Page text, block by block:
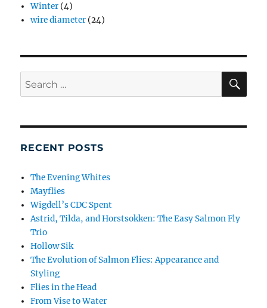
Winter (4)
wire diameter (24)
RECENT POSTS
The Evening Whites
Mayflies
Wigdell’s CDC Spent
Astrid, Tilda, and Horstsokken: The Easy Salmon Fly
Trio
Hollow Sik
The Evolution of Salmon Flies: Appearance and
Styling
Flies in the Head
From Vise to Water